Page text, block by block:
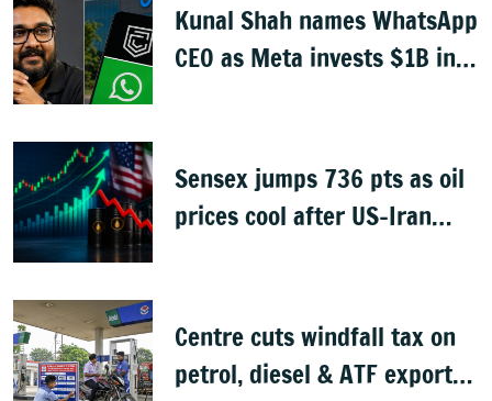
Kunal Shah names WhatsApp
CEO as Meta invests $1B in
Sensex jumps 736 pts as oil
prices cool after US-Iran
Centre cuts windfall tax on
petrol, diesel & ATF exports